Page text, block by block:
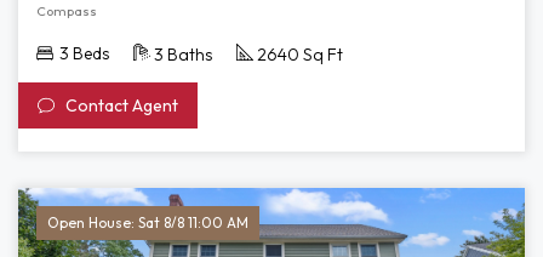
Compass
3 Beds 3 Baths 2640 Sq Ft
Contact Agent
Open House: Sat 8/8 11:00 AM